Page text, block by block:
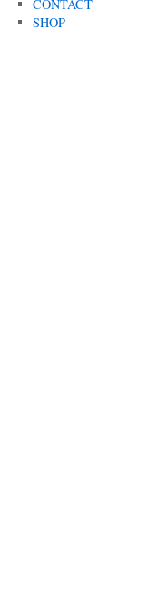
CONTACT
SHOP